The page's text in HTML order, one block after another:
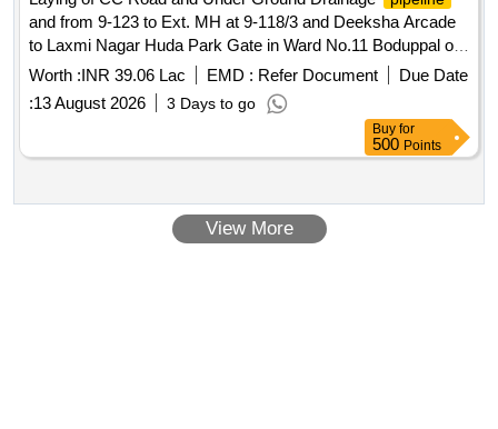
and from 9-123 to Ext. MH at 9-118/3 and Deeksha Arcade
to Laxmi Nagar Huda Park Gate in Ward No.11 Boduppal of
Boduppal Circle 10, Uppal Zone, MMC (Reserved for SC
Community Individuals and Societies).
Worth :INR 39.06 Lac EMD : Refer Document
Due Date
:13 August 2026 3 Days to go
Buy for
500 Points
View More